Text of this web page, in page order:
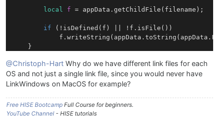
local f = appData.getChildFile(filename);
if (!isDefined(f) || !f.isFile())
@Christoph-Hart Why do we have different link files for each
OS and not just a single link file, since you would never have
LinkWindows on MacOS for example?
Free HISE Bootcamp Full Course for beginners.
YouTube Channel - HISE tutorials